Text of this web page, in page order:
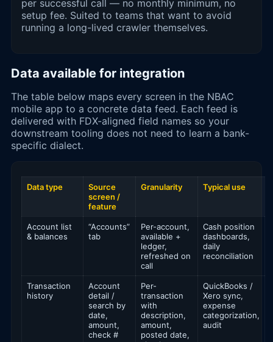
per successful call — no monthly minimum, no
setup fee. Suited to teams that want to avoid
running a long-lived crawler themselves.
Data available for integration
The table below maps every screen in the NBAC
mobile app to a concrete data feed. Each feed is
delivered with FDX-aligned field names so your
downstream tooling does not need to learn a bank-
specific dialect.
Data type
Source
screen /
feature
Granularity Typical use
Account list
& balances
“Accounts”
tab
Per-account,
available +
ledger,
refreshed on
call
Cash position
dashboards,
daily
reconciliation
Transaction
history
Account
detail /
search by
date,
amount,
check #
Per-
transaction
with
description,
amount,
posted date,
QuickBooks /
Xero sync,
expense
categorization,
audit